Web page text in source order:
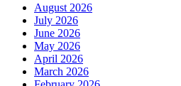
August 2026
July 2026
June 2026
May 2026
April 2026
March 2026